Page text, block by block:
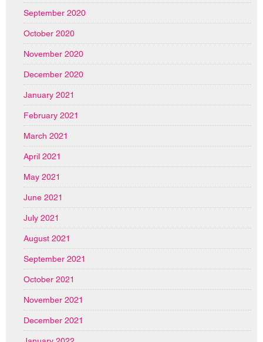
September 2020
October 2020
November 2020
December 2020
January 2021
February 2021
March 2021
April 2021
May 2021
June 2021
July 2021
August 2021
September 2021
October 2021
November 2021
December 2021